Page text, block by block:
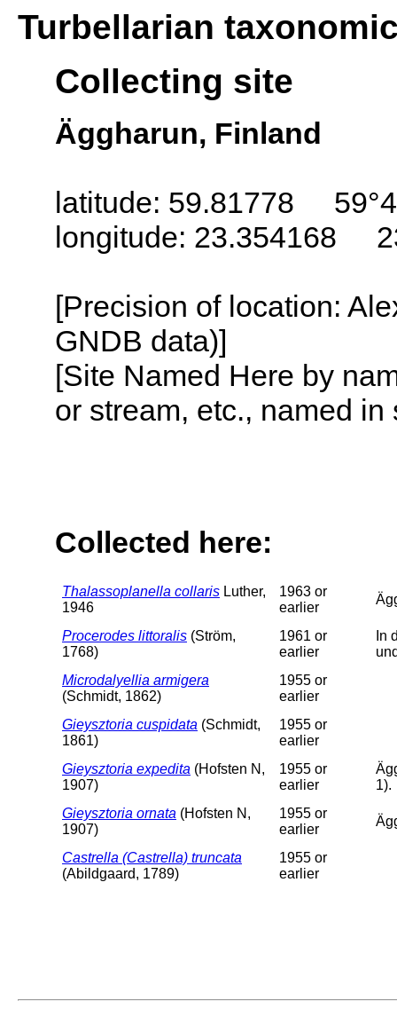
Turbellarian
Collecting site
Äggharun, Finland
latitude: 59.81778
longitude: 23.354168
[Precision of location:
GNDB data)]
[Site Named Here by
or stream, etc., named
Collected here:
Thalassoplanella collaris Luther,
1946
1963 or
earlier
Procerodes littoralis (Ström,
1768)
1961 or
earlier
In
Microdalyellia armigera
(Schmidt, 1862)
1955 or
earlier
Gieysztoria cuspidata (Schmidt,
1861)
1955 or
earlier
Gieysztoria expedita (Hofsten N,
1907)
1955 or
earlier
1).
Gieysztoria ornata (Hofsten N,
1907)
1955 or
earlier
Castrella (Castrella) truncata
(Abildgaard, 1789)
1955 or
earlier